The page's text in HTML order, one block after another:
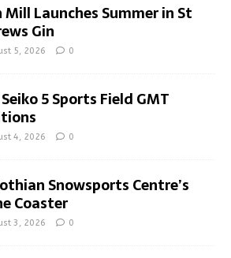
Mill Launches Summer in St
Gin
5, 2026 0
5 Sports Field GMT
4, 2026 0
Snowsports Centre’s
Coaster
3, 2026 0